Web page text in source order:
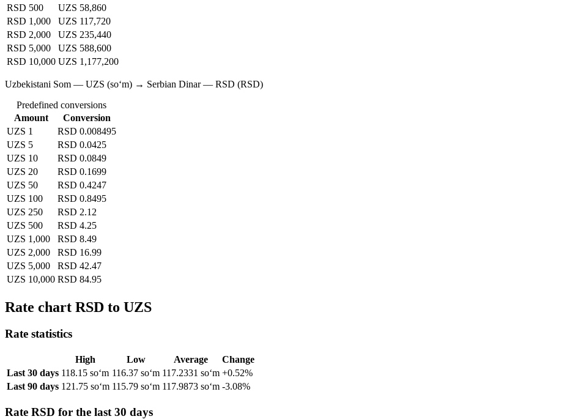
RSD 500
UZS 58,860
RSD 1,000
UZS 117,720
RSD 2,000
UZS 235,440
RSD 5,000
UZS 588,600
RSD 10,000 UZS 1,177,200
Uzbekistani Som — UZS (soʻm) → Serbian Dinar — RSD (RSD)
Predefined conversions
Amount
Conversion
UZS 1
RSD 0.008495
UZS 5
RSD 0.0425
UZS 10
RSD 0.0849
UZS 20
RSD 0.1699
UZS 50
RSD 0.4247
UZS 100
RSD 0.8495
UZS 250
RSD 2.12
UZS 500
RSD 4.25
UZS 1,000
RSD 8.49
UZS 2,000
RSD 16.99
UZS 5,000
RSD 42.47
UZS 10,000 RSD 84.95
Rate chart RSD to UZS
Rate statistics
High Low Average
Change
Last 30 days 118.15 soʻm 116.37 soʻm 117.2331 soʻm +0.52%
Last 90 days 121.75 soʻm 115.79 soʻm 117.9873 soʻm -3.08%
Rate RSD for the last 30 days